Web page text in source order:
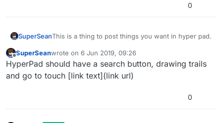
0
SuperSeanThis is a thing to post things you want in hyper pad.
Offline
SuperSeanwrote on 6 Jun 2019, 09:26
last edited by
HyperPad should have a search button, drawing trails
and go to touch [link text](link url)
0